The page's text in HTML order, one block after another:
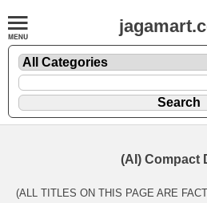
(AI) Compact
(ALL TITLES ON THIS PAGE ARE